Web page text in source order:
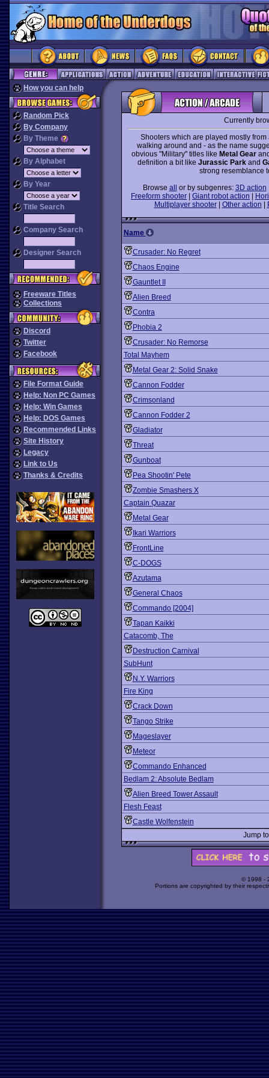
How you can help
Random Pick
By Company
By Theme
By Alphabet
By Year
Title Search
Company Search
Designer Search
Freeware Titles
Collections
Discord
Twitter
Facebook
File Format Guide
Help: Non PC Games
Help: Win Games
Help: DOS Games
Recommended Links
Site History
Legacy
Link to Us
Thanks & Credits
Currently
Shooters which are played mostly
walking around and - as the name
obvious "Military" titles like Metal Gear
definition a bit like Jurassic Park and
strong resemblance
Browse all or by subgenres: 3D action
Freeform shooter
Giant robot action
Multiplayer shooter| Other action
Name
Crusader: No Regret
Chaos Engine
Gauntlet II
Alien Breed
Contra
Phobia 2
Crusader: No Remorse
Total Mayhem
Metal Gear 2: Solid Snake
Cannon Fodder
Crimsonland
Cannon Fodder 2
Gladiator
Threat
Gunboat
Pea Shootin' Pete
Zombie Smashers X
Captain Quazar
Metal Gear
Ikari Warriors
FrontLine
C-DOGS
Azutama
General Chaos
Commando [2004]
Tapan Kaikki
Catacomb, The
Destruction Carnival
SubHunt
N.Y. Warriors
Fire King
Crack Down
Tango Strike
Mageslayer
Meteor
Commando Enhanced
Bedlam 2: Absolute Bedlam
Alien Breed Tower Assault
Flesh Feast
Castle Wolfenstein
Jump
© 1998 -
Portions are copyrighted by their